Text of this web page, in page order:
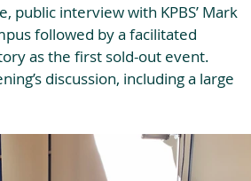
public interview with KPBS’ Mark
followed by a facilitated
as the first sold-out event.
discussion, including a large